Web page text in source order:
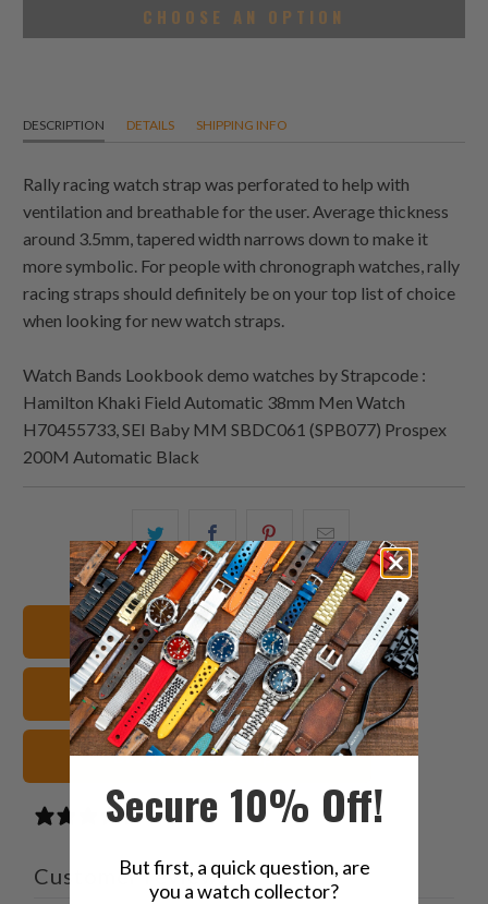
CHOOSE AN OPTION
DESCRIPTION DETAILS SHIPPING INFO
Rally racing watch strap was perforated to help with
ventilation and breathable for the user. Average thickness
around 3.5mm, tapered width narrows down to make it
more symbolic. For people with chronograph watches, rally
racing straps should definitely be on your top list of choice
when looking for new watch straps.
Watch Bands Lookbook demo watches by Strapcode :
Hamilton Khaki Field Automatic 38mm Men Watch
H70455733, SEI Baby MM SBDC061 (SPB077) Prospex
200M Automatic Black
this
on
Twitter
Share
this
on
Facebook
Share
this
on
Pinterest
this
to
a
friend
Shop All Watch Bands
Leather Watch Straps
Brown Watch Straps
1 review
Customer reviews
Secure 10% Off!
But first, a quick question, are
you a watch collector?